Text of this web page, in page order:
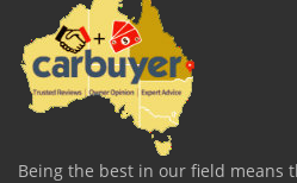
Being the best in our field means